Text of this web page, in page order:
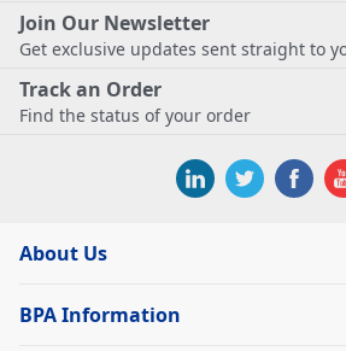
Join Our Newsletter
Get exclusive updates sent straight to
Track an Order
Find the status of your order
About Us
BPA Information